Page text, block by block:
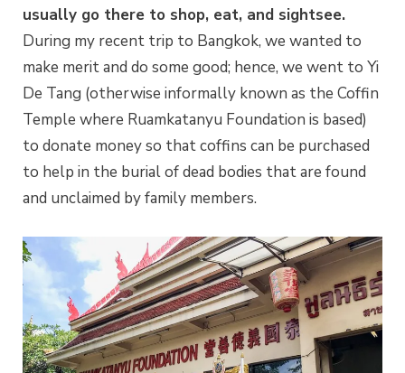
usually go there to shop, eat, and sightsee.
During my recent trip to Bangkok, we wanted to
make merit and do some good; hence, we went to Yi
De Tang (otherwise informally known as the Coffin
Temple where Ruamkatanyu Foundation is based)
to donate money so that coffins can be purchased
to help in the burial of dead bodies that are found
and unclaimed by family members.